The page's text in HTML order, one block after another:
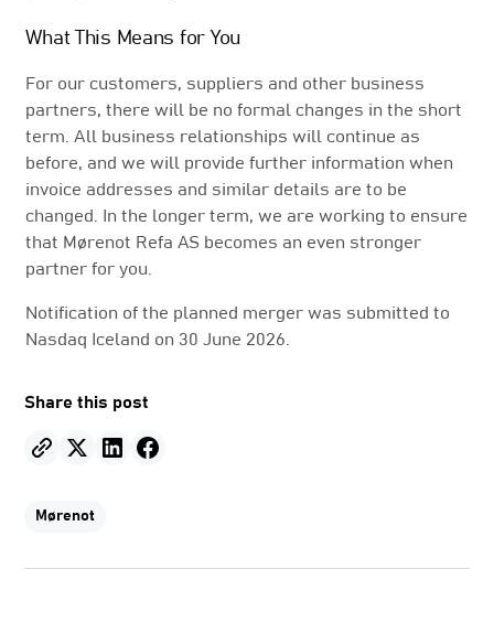
What This Means for You
For our customers, suppliers and other business
partners, there will be no formal changes in the short
term. All business relationships will continue as
before, and we will provide further information when
invoice addresses and similar details are to be
changed. In the longer term, we are working to ensure
that Mørenot Refa AS becomes an even stronger
partner for you.
Notification of the planned merger was submitted to
Nasdaq Iceland on 30 June 2026.
Share this post
Mørenot